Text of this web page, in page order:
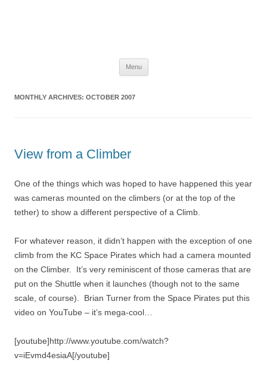
Menu
MONTHLY ARCHIVES: OCTOBER 2007
View from a Climber
One of the things which was hoped to have happened this year
was cameras mounted on the climbers (or at the top of the
tether) to show a different perspective of a Climb.
For whatever reason, it didn’t happen with the exception of one
climb from the KC Space Pirates which had a camera mounted
on the Climber. It’s very reminiscent of those cameras that are
put on the Shuttle when it launches (though not to the same
scale, of course). Brian Turner from the Space Pirates put this
video on YouTube – it’s mega-cool…
[youtube]http://www.youtube.com/watch?
v=iEvmd4esiaA[/youtube]